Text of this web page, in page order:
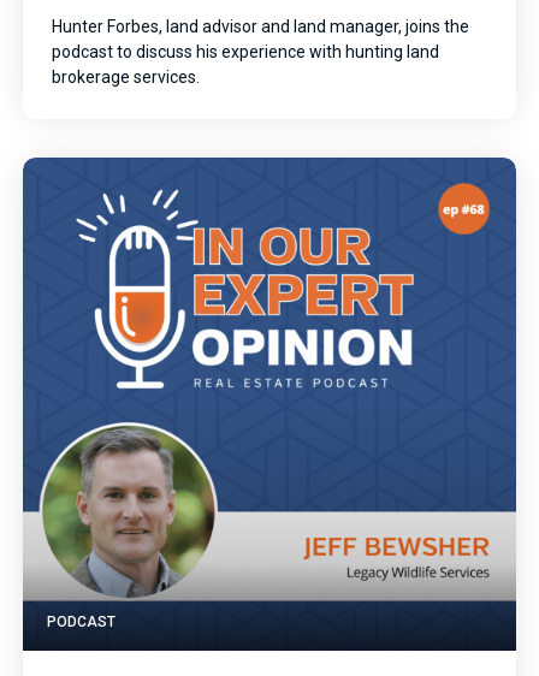
Hunter Forbes, land advisor and land manager, joins the
podcast to discuss his experience with hunting land
brokerage services.
PODCAST